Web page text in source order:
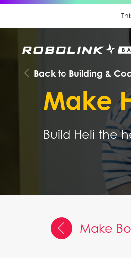
Back to Building &
Make
Build Heli the
Make